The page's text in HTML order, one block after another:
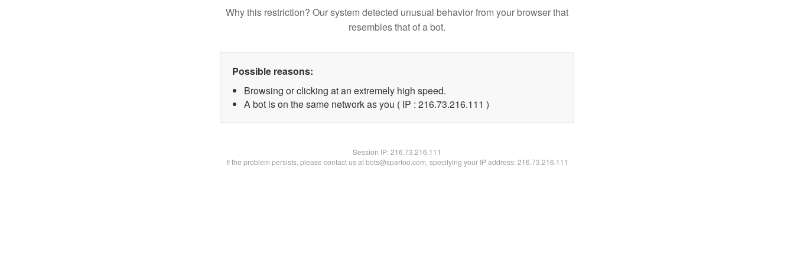
Why this restriction? Our system detected unusual behavior from your browser that
resembles that of a bot.
Possible reasons:
Browsing or clicking at an extremely high speed.
A bot is on the same network as you ( IP : 216.73.216.111 )
Session IP:216.73.216.111
If the problem persists, please contact us at bots@spartoo.com, specifying your IP address: 216.73.216.111